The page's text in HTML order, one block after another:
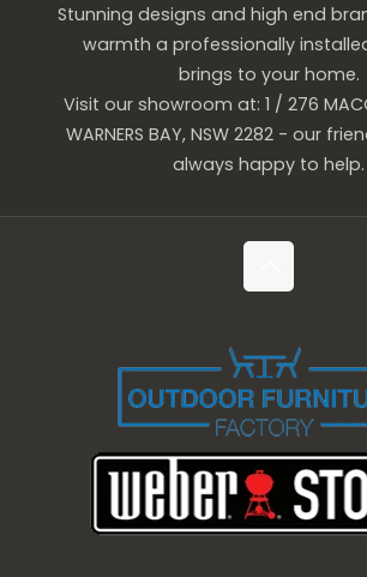
Stunning designs and high end
warmth a professionally
brings to your home.
Visit our showroom at: 1 / 276
WARNERS BAY, NSW 2282 - our
always happy to help.